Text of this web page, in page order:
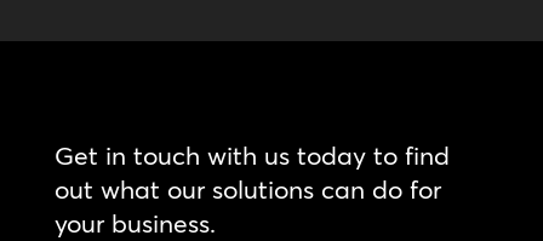
Get in touch with us today to find
out what our solutions can do for
your business.